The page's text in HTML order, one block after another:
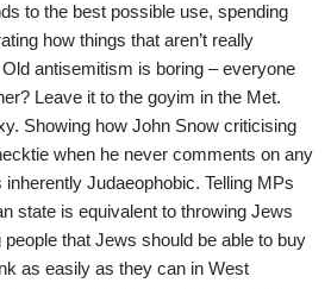
to the best possible use, spending
how things that aren’t really
antisemitism is boring – everyone
Leave it to the goyim in the Met.
Showing how John Snow criticising
when he never comments on any
inherently Judaeophobic. Telling MPs
state is equivalent to throwing Jews
that Jews should be able to buy
as easily as they can in West